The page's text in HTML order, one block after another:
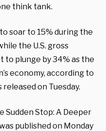
think tank.
soar to 15% during the
the U.S. gross
to plunge by 34% as the
economy, according to
on Tuesday.
Sudden Stop: A Deeper
published on Monday